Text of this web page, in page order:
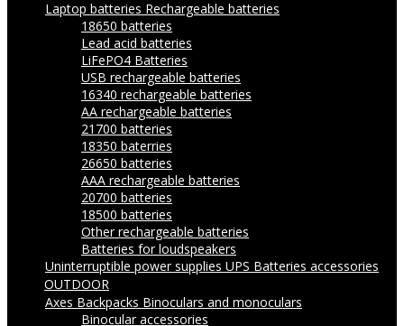
Laptop batteries Rechargeable batteries
18650 batteries
Lead acid batteries
LiFePO4 Batteries
USB rechargeable batteries
16340 rechargeable batteries
AA rechargeable batteries
21700 batteries
18350 baterries
26650 batteries
AAA rechargeable batteries
20700 batteries
18500 batteries
Other rechargeable batteries
Batteries for loudspeakers
Uninterruptible power supplies UPS Batteries accessories
OUTDOOR
Axes Backpacks Binoculars and monoculars
Binocular accessories